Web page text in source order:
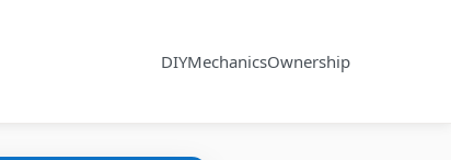
DIYMechanicsOwnership